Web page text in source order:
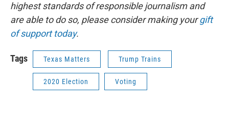
highest standards of responsible journalism and
are able to do so, please consider making yourgift
of support today.
Tags Texas Matters Trump Trains
2020 Election Voting